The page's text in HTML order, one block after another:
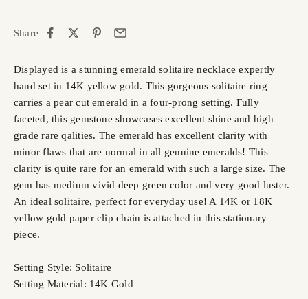
Share
Displayed is a stunning emerald solitaire necklace expertly
hand set in 14K yellow gold. This gorgeous solitaire ring
carries a pear cut emerald in a four-prong setting. Fully
faceted, this gemstone showcases excellent shine and high
grade rare qalities. The emerald has excellent clarity with
minor flaws that are normal in all genuine emeralds! This
clarity is quite rare for an emerald with such a large size. The
gem has medium vivid deep green color and very good luster.
An ideal solitaire, perfect for everyday use! A 14K or 18K
yellow gold paper clip chain is attached in this stationary
piece.
Setting Style: Solitaire
Setting Material: 14K Gold